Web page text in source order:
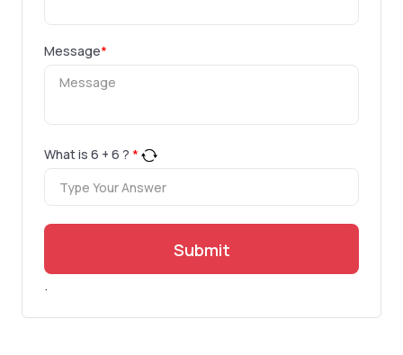
Message*
What is 6 + 6 ? *
Submit
.